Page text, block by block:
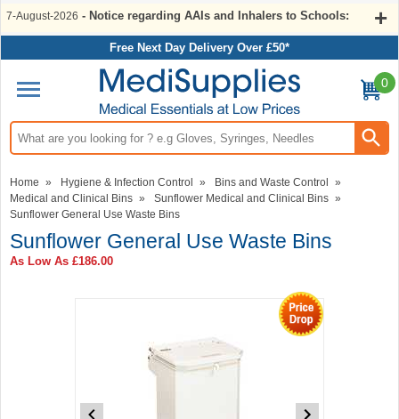
7-August-2026 - Notice regarding AAIs and Inhalers to Schools:
Free Next Day Delivery Over £50*
Search input box
0
Home » Hygiene & Infection Control » Bins and Waste Control »
Medical and Clinical Bins » Sunflower Medical and Clinical Bins »
Sunflower General Use Waste Bins
Sunflower General Use Waste Bins
As Low As £186.00